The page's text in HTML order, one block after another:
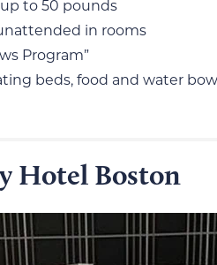
to 50 pounds
in rooms
Program”
beds, food and water
Hotel Boston